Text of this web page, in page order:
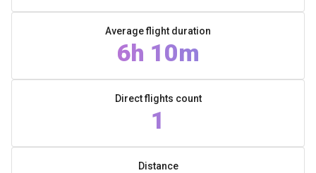
Average flight duration
6h 10m
Direct flights count
1
Distance